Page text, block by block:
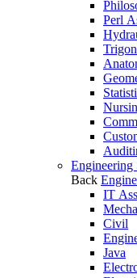
Perl
Engineering
Back
IT
Civil
Java